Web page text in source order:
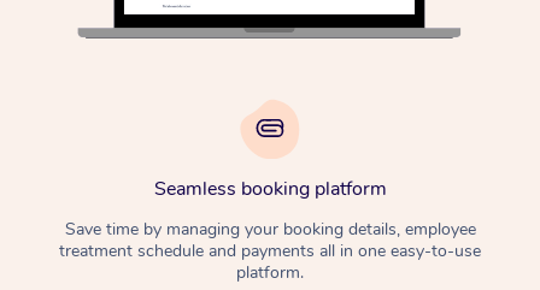
Seamless booking platform
Save time by managing your booking details, employee
treatment schedule and payments all in one easy-to-use
platform.